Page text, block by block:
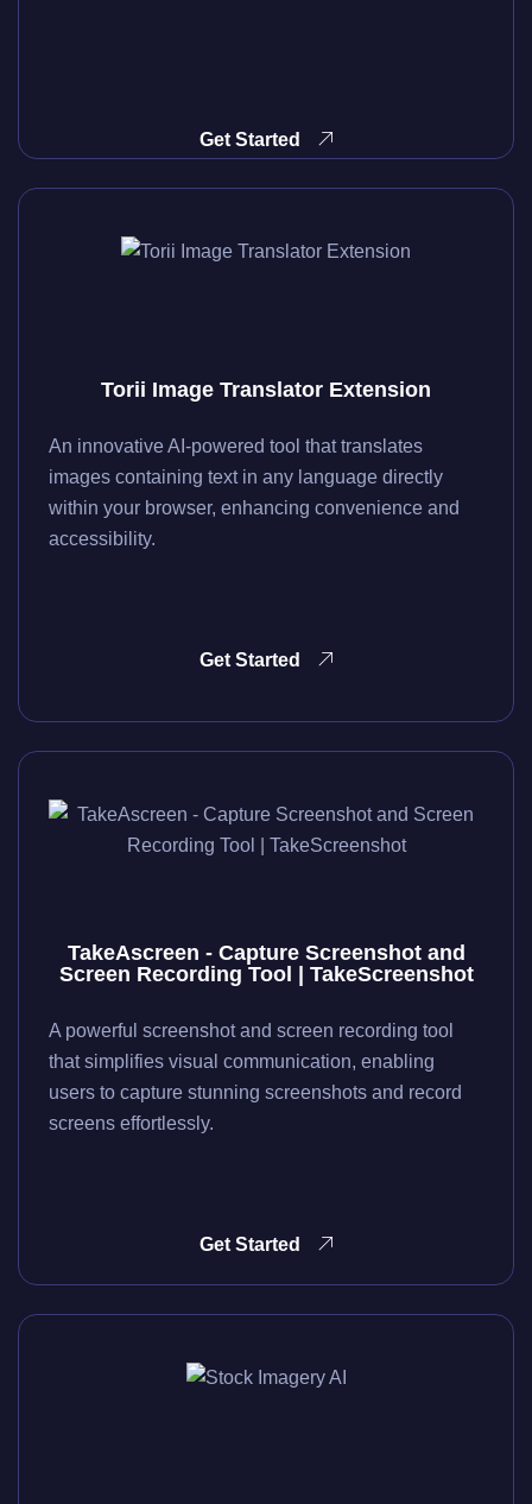
Get Started
Torii Image Translator Extension
An innovative AI-powered tool that translates
images containing text in any language directly
within your browser, enhancing convenience and
accessibility.
Get Started
TakeAscreen - Capture Screenshot and
Screen Recording Tool | TakeScreenshot
A powerful screenshot and screen recording tool
that simplifies visual communication, enabling
users to capture stunning screenshots and record
screens effortlessly.
Get Started